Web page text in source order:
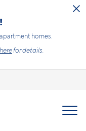
homes.
for details.